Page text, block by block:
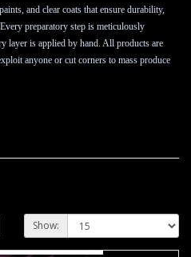
and clear coats that ensure durability,
preparatory step is meticulously
layer is applied by hand. All products are
anyone or cut corners to mass produce
Show: